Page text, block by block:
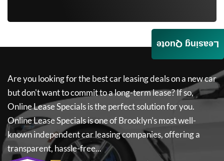
Are you looking for the best car leasing deals on a new car
but don't want to commit to a long-term lease? If so,
Online Lease Specialsis the perfect solution for you.
Online Lease Specialsis one of Brooklyn's most well-
known independent car leasing companies, offering a
transparent, hassle-free...
Leasing Quote